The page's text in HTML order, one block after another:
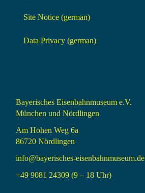
Site Notice (german)
Data Privacy (german)
Bayerisches Eisenbahnmuseum e.V.
München und Nördlingen
Am Hohen Weg 6a
86720 Nördlingen
info@bayerisches-eisenbahnmuseum.de
+49 9081 24309 (9 – 18 Uhr)